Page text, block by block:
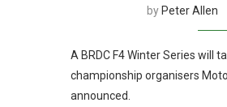
by Peter Allen
A BRDC F4 Winter Series will
championship organisers
announced.